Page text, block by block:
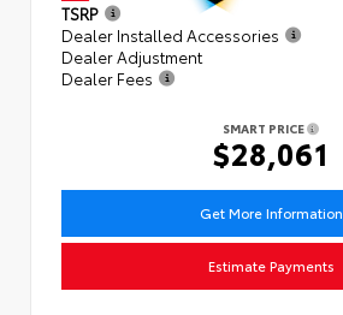
TSRP
Dealer Installed Accessories
Dealer Adjustment
Dealer Fees
SMART PRICE
$28,061
Get More Information
Estimate Payments